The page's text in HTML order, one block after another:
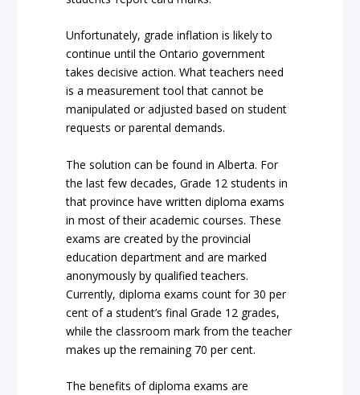
Unfortunately, grade inflation is likely to
continue until the Ontario government
takes decisive action. What teachers need
is a measurement tool that cannot be
manipulated or adjusted based on student
requests or parental demands.
The solution can be found in Alberta. For
the last few decades, Grade 12 students in
that province have written diploma exams
in most of their academic courses. These
exams are created by the provincial
education department and are marked
anonymously by qualified teachers.
Currently, diploma exams count for 30 per
cent of a student’s final Grade 12 grades,
while the classroom mark from the teacher
makes up the remaining 70 per cent.
The benefits of diploma exams are